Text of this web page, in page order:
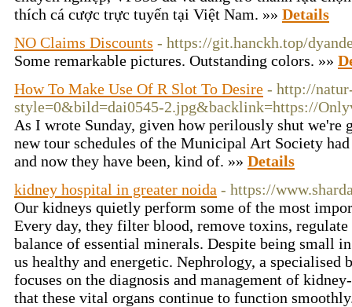
thích cá cược trực tuyến tại Việt Nam. »» Details
NO Claims Discounts - https://git.hanckh.top/
Some remarkable pictures. Outstanding colors. »»
How To Make Use Of R Slot To Desire - http://
style=0&bild=dai0545-2.jpg&backlink=https://
As I wrote Sunday, given how perilously shut we're
new tour schedules of the Municipal Art Society
and now they have been, kind of. »» Details
kidney hospital in greater noida - https://
Our kidneys quietly perform some of the most
Every day, they filter blood, remove toxins,
balance of essential minerals. Despite being small
us healthy and energetic. Nephrology, a specialised
focuses on the diagnosis and management of
that these vital organs continue to function